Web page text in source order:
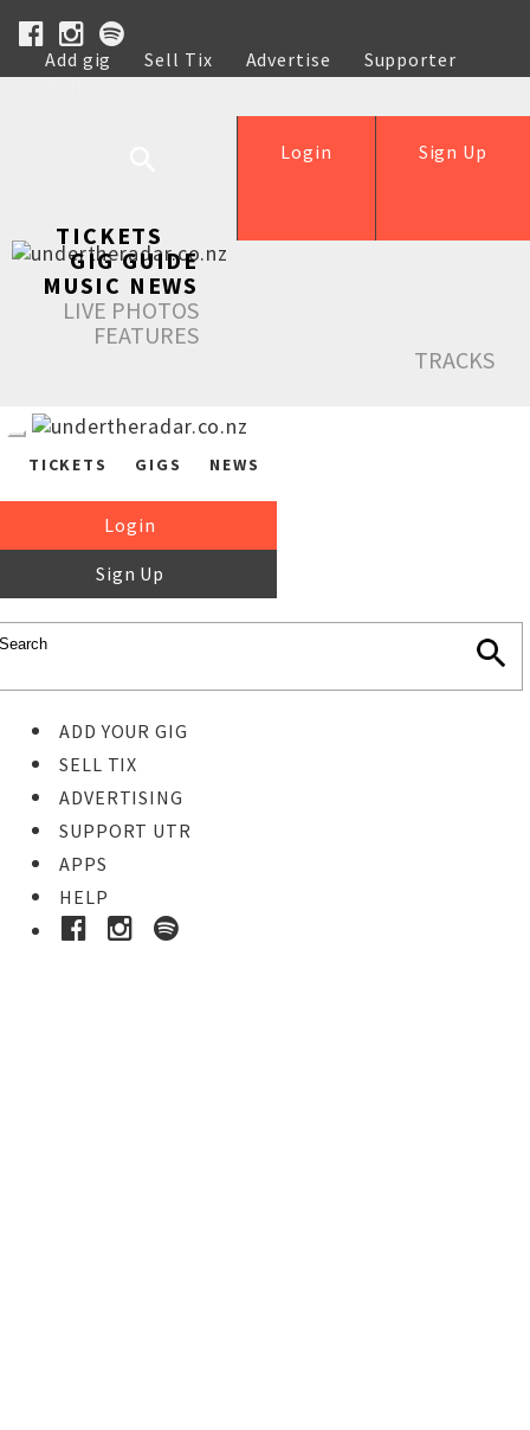
Add gig Sell Tix Advertise
Supporter
Help
Sign Up
Login
TICKETS
GIG GUIDE
MUSIC NEWS
LIVE PHOTOS
FEATURES
TRACKS
TICKETS GIGS NEWS
Login
Sign Up
ADD YOUR GIG
SELL TIX
ADVERTISING
SUPPORT UTR
APPS
HELP